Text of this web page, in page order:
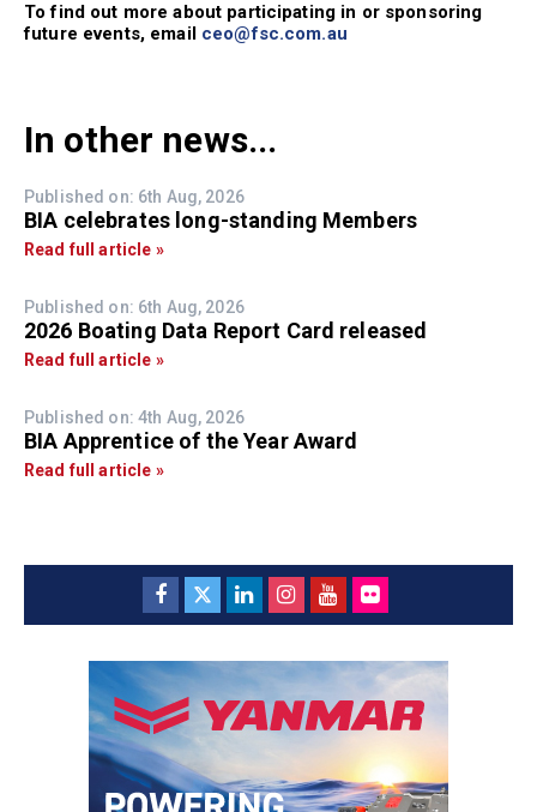
To find out more about participating in or sponsoring
future events, email ceo@fsc.com.au
In other news...
Published on: 6th Aug, 2026
BIA celebrates long-standing Members
Read full article »
Published on: 6th Aug, 2026
2026 Boating Data Report Card released
Read full article »
Published on: 4th Aug, 2026
BIA Apprentice of the Year Award
Read full article »